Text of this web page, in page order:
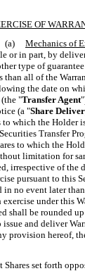
OF
(a)
Mechanics of
or in part, by
type of
than all of the
the date on
(the "Transfer Agent
(a "Share
to which the
Transfer
to which the
limitation for
irrespective of
pursuant to this
in no event later
under this
shall be rounded
and deliver
provision hereof,
Shares set forth